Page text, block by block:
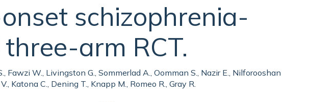
schizophrenia-
arm RCT.
Fawzi W., Livingston G., Sommerlad A., Oomman S., Nazir E., Nilforooshan
Katona C., Dening T., Knapp M., Romeo R., Gray R.